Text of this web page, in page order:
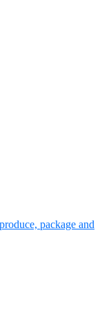
package and